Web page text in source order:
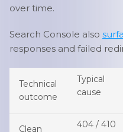
over time.
Search Console also
responses and failed
Technical
outcome
Typical
cause
Clean
404 / 410